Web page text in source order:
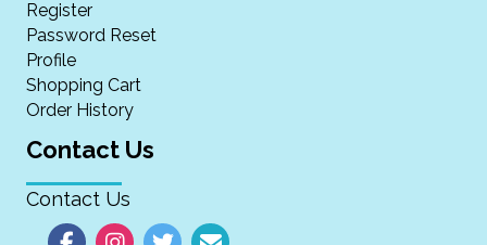
Register
Password Reset
Profile
Shopping Cart
Order History
Contact Us
Contact Us